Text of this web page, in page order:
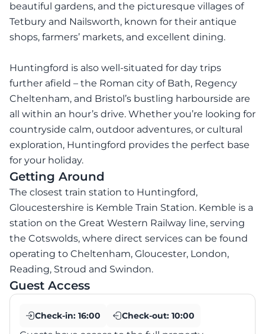
beautiful gardens, and the picturesque villages of
Tetbury and Nailsworth, known for their antique
shops, farmers’ markets, and excellent dining.
Huntingford is also well-situated for day trips
further afield – the Roman city of Bath, Regency
Cheltenham, and Bristol’s bustling harbourside are
all within an hour’s drive. Whether you’re looking for
countryside calm, outdoor adventures, or cultural
exploration, Huntingford provides the perfect base
for your holiday.
Getting Around
The closest train station to Huntingford,
Gloucestershire is Kemble Train Station. Kemble is a
station on the Great Western Railway line, serving
the Cotswolds, where direct services can be found
operating to Cheltenham, Gloucester, London,
Reading, Stroud and Swindon.
Guest Access
Check-in: 16:00 Check-out: 10:00